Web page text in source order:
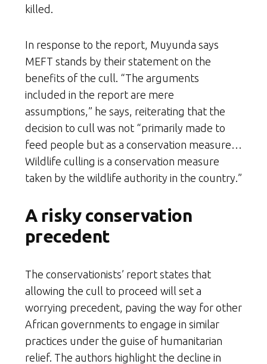
killed.
In response to the report, Muyunda says
MEFT stands by their statement on the
benefits of the cull. “The arguments
included in the report are mere
assumptions,” he says, reiterating that the
decision to cull was not “primarily made to
feed people but as a conservation measure…
Wildlife culling is a conservation measure
taken by the wildlife authority in the country.”
A risky conservation
precedent
The conservationists’ report states that
allowing the cull to proceed will set a
worrying precedent, paving the way for other
African governments to engage in similar
practices under the guise of humanitarian
relief. The authors highlight the decline in